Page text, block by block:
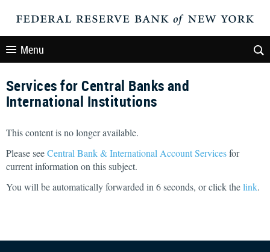
Menu
Services for Central Banks and
International Institutions
This content is no longer available.
Please seeCentral Bank & International Account Servicesfor
current information on this subject.
You will be automatically forwarded in 6seconds, or click thelink.